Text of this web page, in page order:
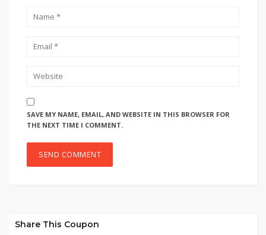
SAVE MY NAME, EMAIL, AND WEBSITE IN THIS BROWSER FOR
THE NEXT TIME I COMMENT.
Share This Coupon